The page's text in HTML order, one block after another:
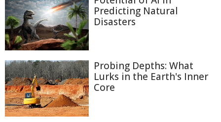
Predicting Natural
Disasters
Probing Depths: What
Lurks in the Earth's Inner
Core